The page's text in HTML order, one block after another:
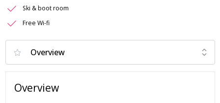
Ski & boot room
Free Wi-fi
Overview